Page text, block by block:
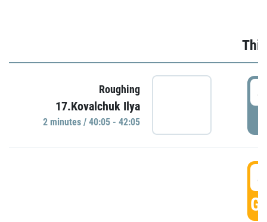
Roughing
17.Kovalchuk Ilya
2 minutes / 40:05 - 42:05